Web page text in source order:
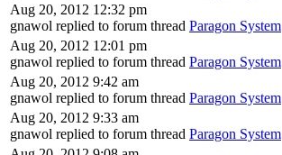
Aug 20, 2012 12:32 pm
gnawol replied to forum thread Paragon System
Aug 20, 2012 12:01 pm
gnawol replied to forum thread Paragon System
Aug 20, 2012 9:42 am
gnawol replied to forum thread Paragon System
Aug 20, 2012 9:33 am
gnawol replied to forum thread Paragon System